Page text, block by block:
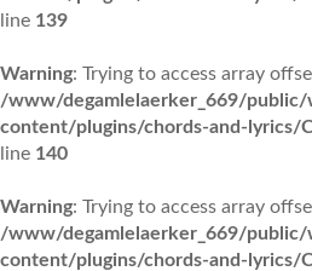
line 139
Warning: Trying to access array
/www/degamlelaerker_669/public/
content/plugins/chords-and-lyrics/
line 140
Warning: Trying to access array
/www/degamlelaerker_669/public/
content/plugins/chords-and-lyrics/